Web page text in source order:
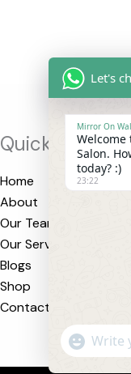
Quick Links
Home
About
Our Team
Our Services
Blogs
Shop
Contact
Let's
Mirror On
Salon.
today? :)
23:22
WhatsApp